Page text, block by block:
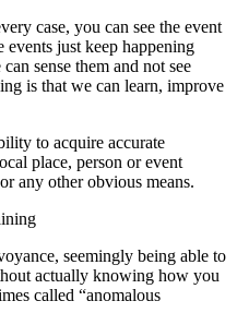
case, you can see the event
events just keep happening
sense them and not see
is that we can learn, improve
to acquire accurate
place, person or event
any other obvious means.
seemingly being able to
actually knowing how you
called “anomalous